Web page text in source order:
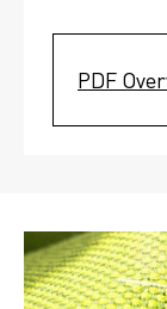
PDF